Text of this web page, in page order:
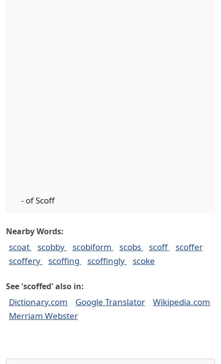
- of Scoff
Nearby Words:
scoat scobby scobiform scobs scoff
scoffer
scoffery
scoffing scoffingly scoke
See 'scoffed' also in:
Dictionary.com Google Translator
Wikipedia.com
Merriam Webster